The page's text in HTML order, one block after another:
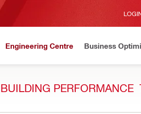
Engineering Centre Business
PERFORMANCE